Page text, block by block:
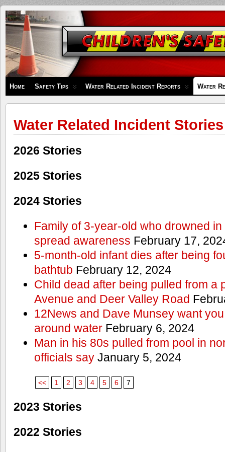
Children's
Safety
Zone
Home Safety Tips Water Related Incident Reports Water
Water Related Incident Stories
2026 Stories
2025 Stories
2024 Stories
Family of 3-year-old who drowned
spread awareness February 17,
5-month-old infant dies after being
bathtub February 12, 2024
Child dead after being pulled from a
Avenue and Deer Valley Road
12News and Dave Munsey want
around waterFebruary 6, 2024
Man in his 80s pulled from pool in
officials sayJanuary 5, 2024
<< 1 2 3 4 5 6 7
2023 Stories
2022 Stories